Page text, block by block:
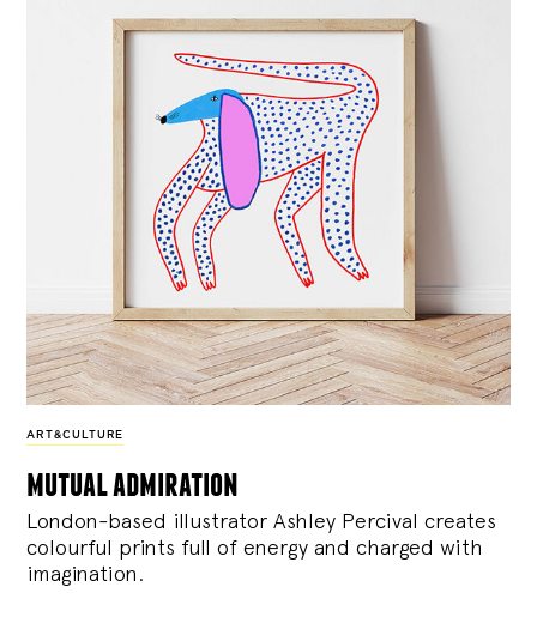
ART&CULTURE
mutual admiration
London-based illustrator Ashley Percival creates
colourful prints full of energy and charged with
imagination.